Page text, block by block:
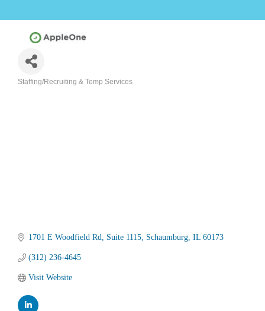
Staffing/Recruiting & Temp Services
1701 E Woodfield Rd Suite 1115 Schaumburg IL 60173
(312) 236-4645
Visit Website